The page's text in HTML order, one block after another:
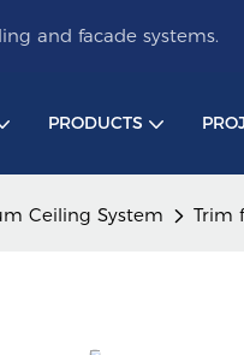
and facade systems.
PRODUCTS
Ceiling System Trim